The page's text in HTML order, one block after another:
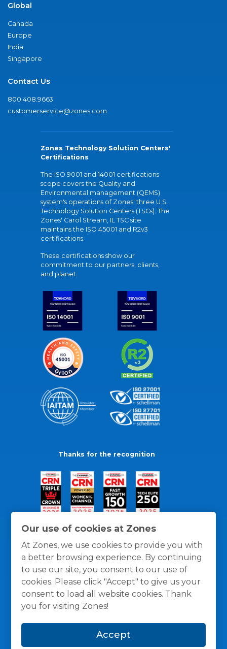
Our use of cookies at Zones
At Zones, we use cookies to provide you with
a better browsing experience. By continuing
to use our site, you consent to our use of
cookies. Please click "Accept" to give us your
consent to load all website cookies. Thank
you for visiting Zones!
Accept
Global
Canada
Europe
India
Singapore
Contact Us
800.408.9663
customerservice@zones.com
Zones Technology Solution Centers'
Certifications
The ISO 9001 and 14001 certifications
scope covers the Quality and
Environmental management (QEMS)
system's operations of Zones' three U.S.
Technology Solution Centers (TSCs). The
Zones' Carol Stream, IL TSC site
maintains the ISO 45001 and R2v3
certifications.
These certifications show our
commitment to our partners, clients,
and planet.
Thanks for the recognition